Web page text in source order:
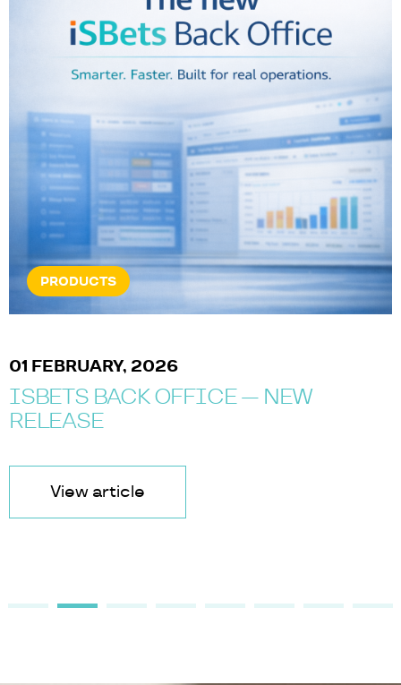
PRODUCTS
01 FEBRUARY, 2026
ISBETS BACK OFFICE — NEW
RELEASE
View article